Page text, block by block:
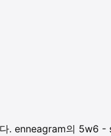
. enneagram의 5w6 -